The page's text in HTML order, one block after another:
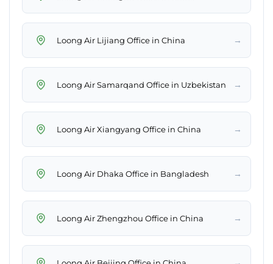
Loong Air Lijiang Office in China →
Loong Air Samarqand Office in Uzbekistan →
Loong Air Xiangyang Office in China →
Loong Air Dhaka Office in Bangladesh →
Loong Air Zhengzhou Office in China →